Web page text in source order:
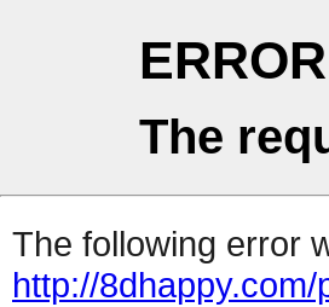
ERROR
The
The following error
http://